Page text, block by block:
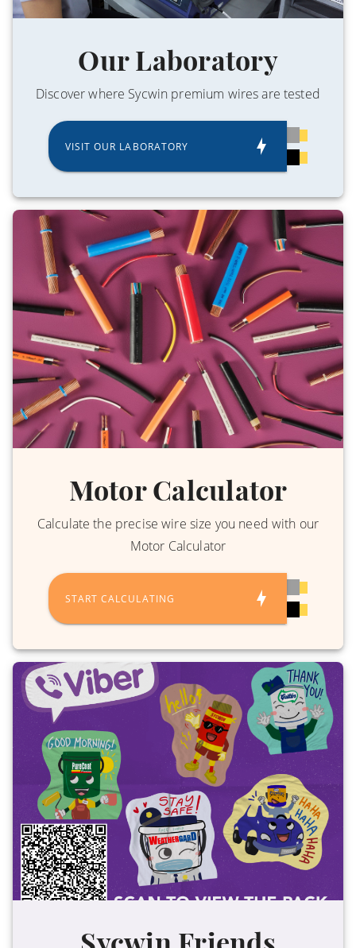
Our Laboratory
Discover where Sycwin premium wires are tested
VISIT OUR LABORATORY
Motor Calculator
Calculate the precise wire size you need with our
Motor Calculator
START CALCULATING